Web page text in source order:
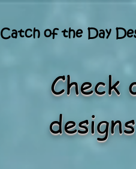
Catch of the Day
Check